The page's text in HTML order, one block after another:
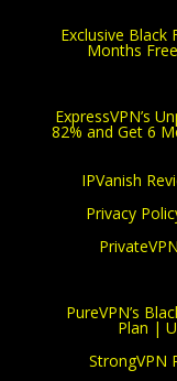
Exclusive Black
Months
ExpressVPN’s
82% and Get 6
IPVanish
Privacy
PureVPN’s
Plan |
StrongVPN